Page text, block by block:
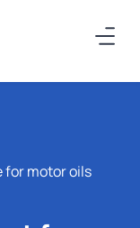
for motor oils